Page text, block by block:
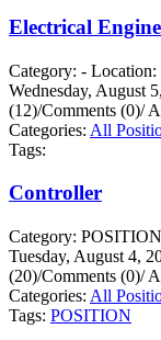
Electrical
Category: - Location:
Wednesday, August
(12)/Comments (0)/
Categories: All
Tags:
Controller
Category:
Tuesday, August 4,
(20)/Comments (0)/
Categories: All
Tags: POSITION